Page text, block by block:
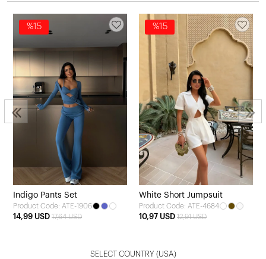
%15
Indigo Pants Set
Product Code: ATE-1906
14,99 USD 17,64 USD
%15
White Short Jumpsuit
Product Code: ATE-4684
10,97 USD 12,91 USD
SELECT COUNTRY (USA)